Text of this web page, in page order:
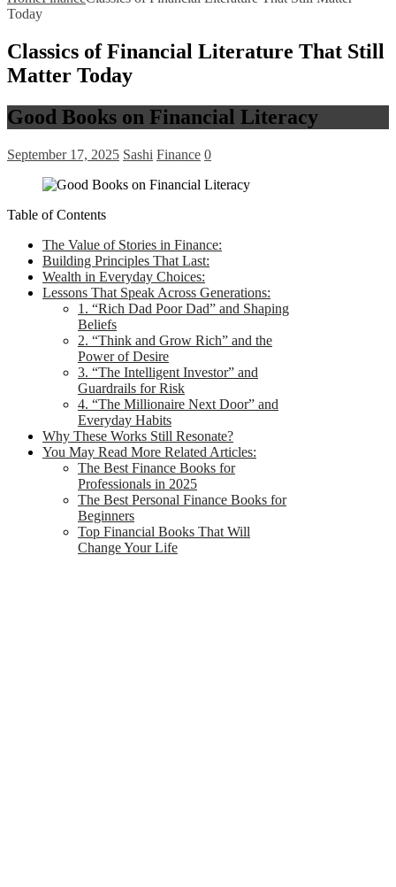
Today
Classics of Financial Literature That Still
Matter Today
Good Books on Financial Literacy
September 17, 2025 Sashi Finance 0
Table of Contents
The Value of Stories in Finance:
Building Principles That Last:
Wealth in Everyday Choices:
Lessons That Speak Across Generations:
1. “Rich Dad Poor Dad” and Shaping
Beliefs
2. “Think and Grow Rich” and the
Power of Desire
3. “The Intelligent Investor” and
Guardrails for Risk
4. “The Millionaire Next Door” and
Everyday Habits
Why These Works Still Resonate?
You May Read More Related Articles:
The Best Finance Books for
Professionals in 2025
The Best Personal Finance Books for
Beginners
Top Financial Books That Will
Change Your Life